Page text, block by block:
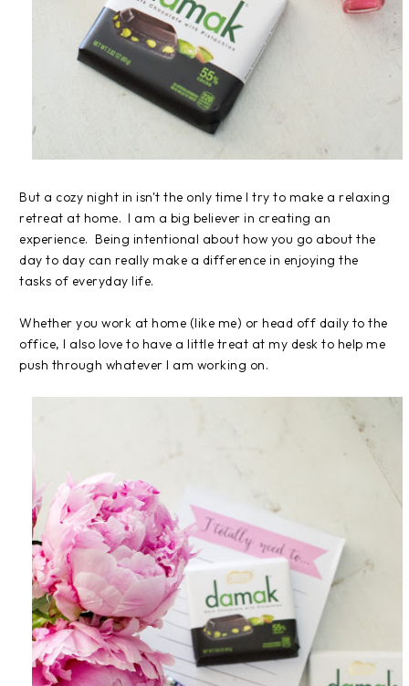
But a cozy night in isn't the only time I try to make a relaxing
retreat at home. I am a big believer in creating an
experience. Being intentional about how you go about the
day to day can really make a difference in enjoying the
tasks of everyday life.
Whether you work at home (like me) or head off daily to the
office, I also love to have a little treat at my desk to help me
push through whatever I am working on.